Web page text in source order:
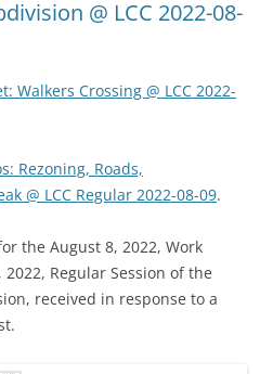
@ LCC 2022-08-
Walkers Crossing @ LCC 2022-
Rezoning, Roads,
@ LCC Regular 2022-08-09.
the August 8, 2022, Work
Regular Session of the
received in response to a